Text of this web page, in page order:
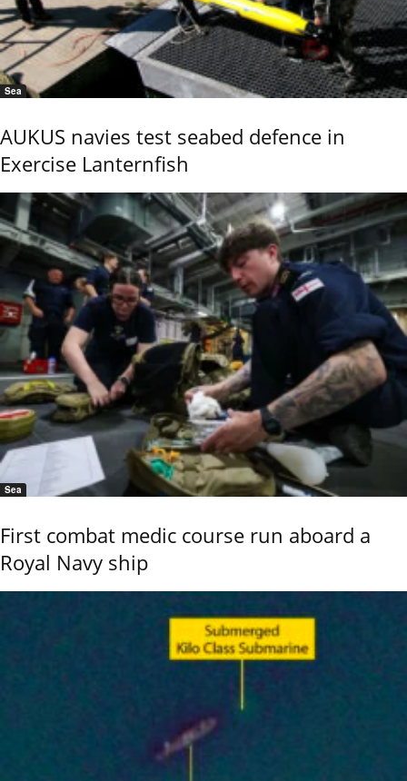
Sea
AUKUS navies test seabed defence in
Exercise Lanternfish
Sea
First combat medic course run aboard a
Royal Navy ship